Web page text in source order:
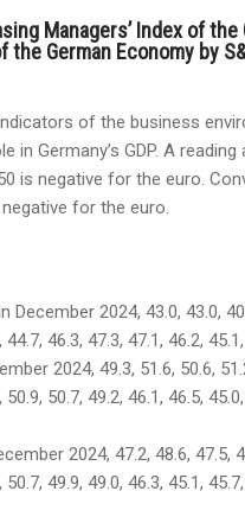
Managers’ Index of the
German Economy by
of the business
Germany’s GDP. A
is negative for the euro.
for the euro.
2024, 43.0, 43.0,
46.3, 47.3, 47.1, 46.2,
2024, 49.3, 51.6, 50.6,
50.7, 49.2, 46.1, 46.5,
2024, 47.2, 48.6, 47.5,
49.9, 49.0, 46.3, 45.1,